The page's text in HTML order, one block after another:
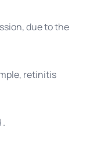
due to the
retinitis
.